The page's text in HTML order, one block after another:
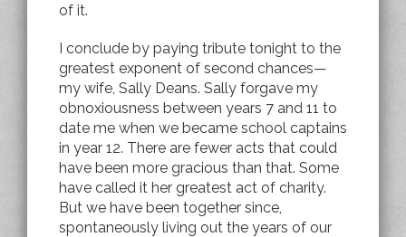
of it.
I conclude by paying tribute tonight to the
greatest exponent of second chances—
my wife, Sally Deans. Sally forgave my
obnoxiousness between years 7 and 11 to
date me when we became school captains
in year 12. There are fewer acts that could
have been more gracious than that. Some
have called it her greatest act of charity.
But we have been together since,
spontaneously living out the years of our